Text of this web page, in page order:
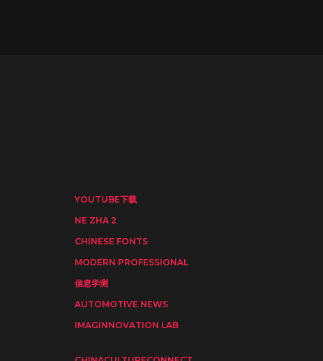
YOUTUBE下载
NE ZHA 2
CHINESE FONTS
MODERN PROFESSIONAL
信息学测
AUTOMOTIVE NEWS
IMAGINNOVATION LAB